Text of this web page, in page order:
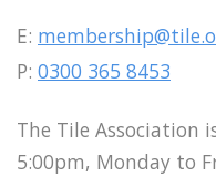
E:
P: 0300 365 8453
The Tile Association
5:00pm, Monday to